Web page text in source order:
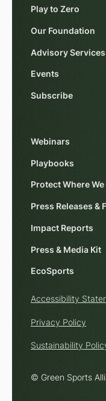
Play to Zero
Our Foundation
Advisory Services
Events
Subscribe
Webinars
Playbooks
Protect Where We
Press Releases &
Impact Reports
Press & Media Kit
EcoSports
© Green Sports
Accessibility
Privacy Policy
Sustainability